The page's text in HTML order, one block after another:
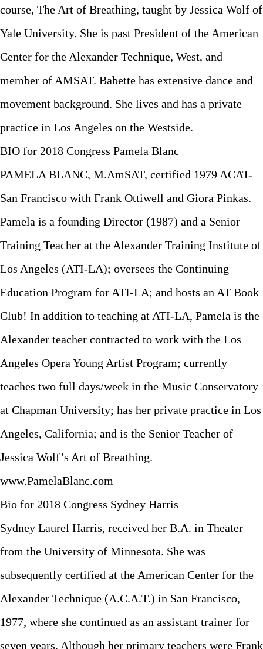
course, The Art of Breathing, taught by Jessica Wolf of
Yale University. She is past President of the American
Center for the Alexander Technique, West, and
member of AMSAT. Babette has extensive dance and
movement background. She lives and has a private
practice in Los Angeles on the Westside.
BIO for 2018 Congress Pamela Blanc
PAMELA BLANC, M.AmSAT, certified 1979 ACAT-
San Francisco with Frank Ottiwell and Giora Pinkas.
Pamela is a founding Director (1987) and a Senior
Training Teacher at the Alexander Training Institute of
Los Angeles (ATI-LA); oversees the Continuing
Education Program for ATI-LA; and hosts an AT Book
Club! In addition to teaching at ATI-LA, Pamela is the
Alexander teacher contracted to work with the Los
Angeles Opera Young Artist Program; currently
teaches two full days/week in the Music Conservatory
at Chapman University; has her private practice in Los
Angeles, California; and is the Senior Teacher of
Jessica Wolf’s Art of Breathing.
www.PamelaBlanc.com
Bio for 2018 Congress Sydney Harris
Sydney Laurel Harris, received her B.A. in Theater
from the University of Minnesota. She was
subsequently certified at the American Center for the
Alexander Technique (A.C.A.T.) in San Francisco,
1977, where she continued as an assistant trainer for
seven years. Although her primary teachers were Frank